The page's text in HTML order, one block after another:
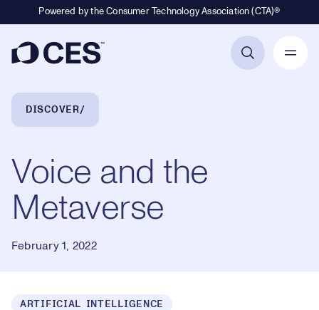
Powered by the Consumer Technology Association (CTA)®
Breadcrumb Navigation
DISCOVER
Voice and the
Metaverse
February 1, 2022
ARTIFICIAL INTELLIGENCE